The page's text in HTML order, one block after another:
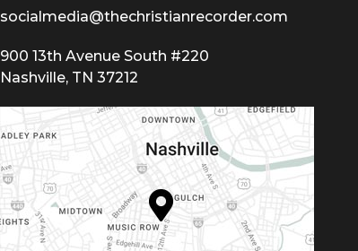
socialmedia@thechristianrecorder.com
900 13th Avenue South #220
Nashville, TN 37212